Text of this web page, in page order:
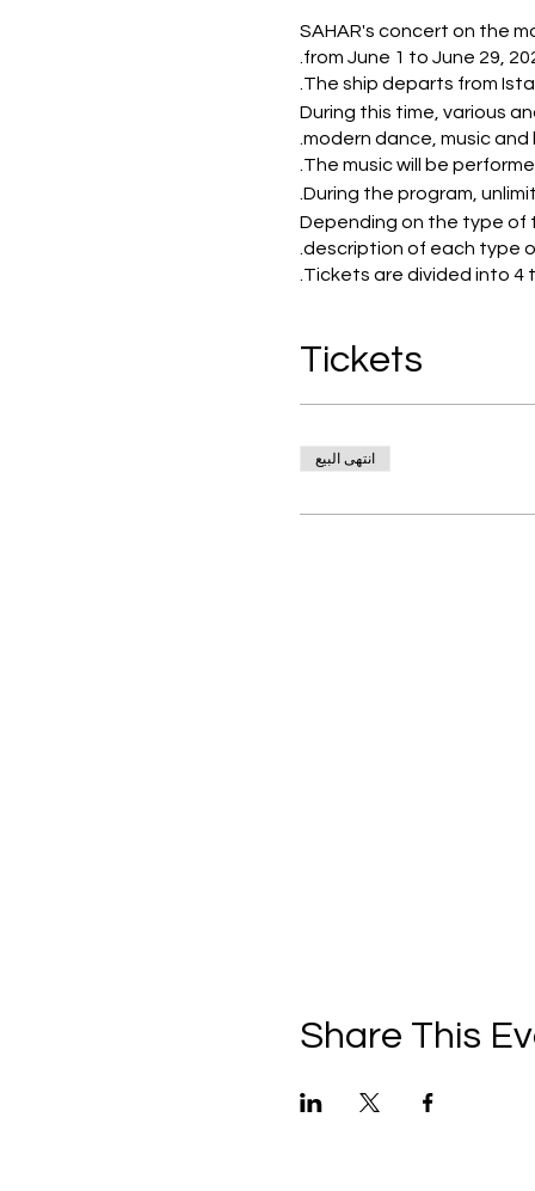
SAHAR's concert on the
from June 1 to June 29,
The ship departs from
During this time, various
modern dance, music and
The music will be
During the program,
Depending on the type of
description of each type
Tickets are divided into 4
ordovr plate includes 9
Tickets
انتهى البيع
Share This